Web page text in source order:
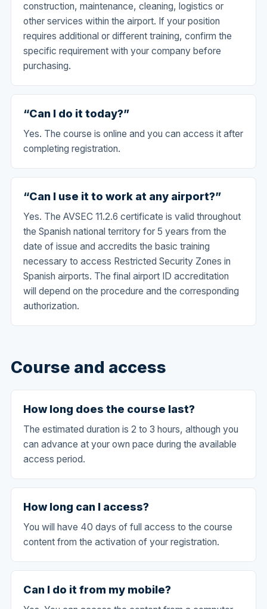
construction, maintenance, cleaning, logistics or
other services within the airport. If your position
requires additional or different training, confirm the
specific requirement with your company before
purchasing.
“Can I do it today?”
Yes. The course is online and you can access it after
completing registration.
“Can I use it to work at any airport?”
Yes. The AVSEC 11.2.6 certificate is valid throughout
the Spanish national territory for 5 years from the
date of issue and accredits the basic training
necessary to access Restricted Security Zones in
Spanish airports. The final airport ID accreditation
will depend on the procedure and the corresponding
authorization.
Course and access
How long does the course last?
The estimated duration is 2 to 3 hours, although you
can advance at your own pace during the available
access period.
How long can I access?
You will have 40 days of full access to the course
content from the activation of your registration.
Can I do it from my mobile?